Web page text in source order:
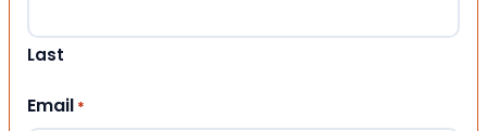
Last
Email *